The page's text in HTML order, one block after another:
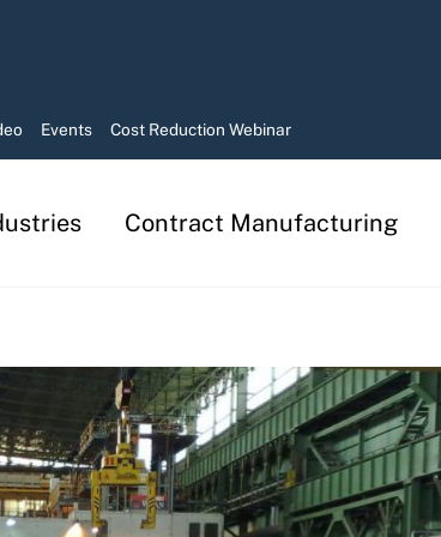
Events Cost Reduction Webinar
Contract Manufacturing